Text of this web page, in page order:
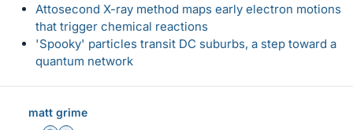
Attosecond X-ray method maps early electron motions
that trigger chemical reactions
'Spooky' particles transit DC suburbs, a step toward a
quantum network
matt grime